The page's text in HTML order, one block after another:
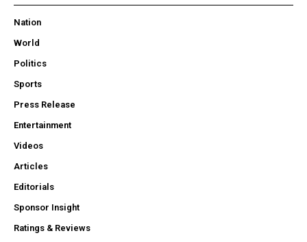
Nation
World
Politics
Sports
Press Release
Entertainment
Videos
Articles
Editorials
Sponsor Insight
Ratings & Reviews